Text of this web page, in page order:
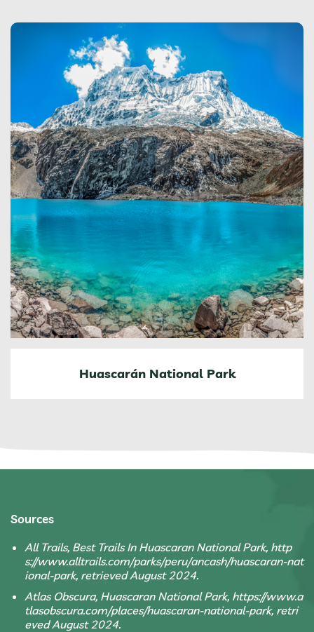
Huascarán National Park
Sources
All Trails, Best Trails In Huascaran National Park, http
s://www.alltrails.com/parks/peru/ancash/huascaran-nat
ional-park, retrieved August 2024.
Atlas Obscura, Huascaran National Park, https://www.a
tlasobscura.com/places/huascaran-national-park, retri
eved August 2024.